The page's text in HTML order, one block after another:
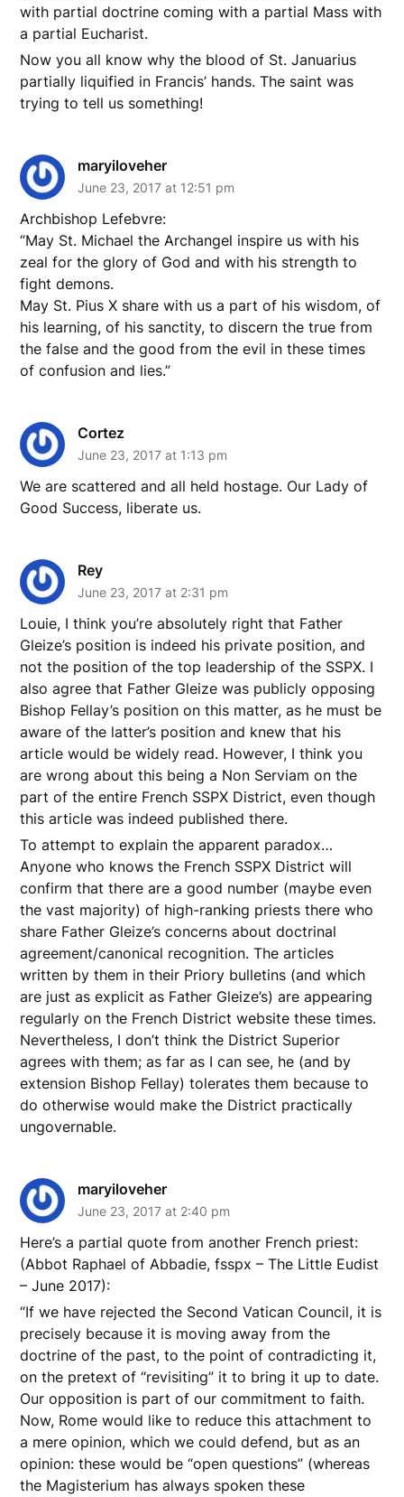
with partial doctrine coming with a partial Mass with
a partial Eucharist.
Now you all know why the blood of St. Januarius
partially liquified in Francis’ hands. The saint was
trying to tell us something!
maryiloveher
June 23, 2017 at 12:51 pm
Archbishop Lefebvre:
“May St. Michael the Archangel inspire us with his
zeal for the glory of God and with his strength to
fight demons.
May St. Pius X share with us a part of his wisdom, of
his learning, of his sanctity, to discern the true from
the false and the good from the evil in these times
of confusion and lies.”
Cortez
June 23, 2017 at 1:13 pm
We are scattered and all held hostage. Our Lady of
Good Success, liberate us.
Rey
June 23, 2017 at 2:31 pm
Louie, I think you’re absolutely right that Father
Gleize’s position is indeed his private position, and
not the position of the top leadership of the SSPX. I
also agree that Father Gleize was publicly opposing
Bishop Fellay’s position on this matter, as he must be
aware of the latter’s position and knew that his
article would be widely read. However, I think you
are wrong about this being a Non Serviam on the
part of the entire French SSPX District, even though
this article was indeed published there.
To attempt to explain the apparent paradox…
Anyone who knows the French SSPX District will
confirm that there are a good number (maybe even
the vast majority) of high-ranking priests there who
share Father Gleize’s concerns about doctrinal
agreement/canonical recognition. The articles
written by them in their Priory bulletins (and which
are just as explicit as Father Gleize’s) are appearing
regularly on the French District website these times.
Nevertheless, I don’t think the District Superior
agrees with them; as far as I can see, he (and by
extension Bishop Fellay) tolerates them because to
do otherwise would make the District practically
ungovernable.
maryiloveher
June 23, 2017 at 2:40 pm
Here’s a partial quote from another French priest:
(Abbot Raphael of Abbadie, fsspx – The Little Eudist
– June 2017):
“If we have rejected the Second Vatican Council, it is
precisely because it is moving away from the
doctrine of the past, to the point of contradicting it,
on the pretext of “revisiting” it to bring it up to date.
Our opposition is part of our commitment to faith.
Now, Rome would like to reduce this attachment to
a mere opinion, which we could defend, but as an
opinion: these would be “open questions” (whereas
the Magisterium has always spoken these